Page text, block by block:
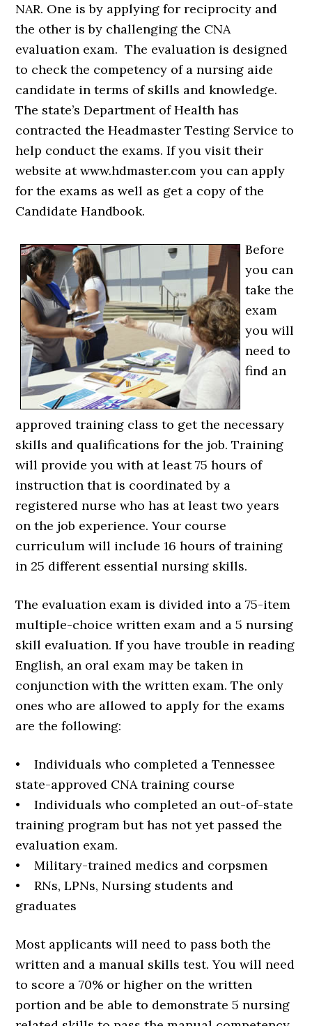
NAR. One is by applying for reciprocity and
the other is by challenging the CNA
evaluation exam. The evaluation is designed
to check the competency of a nursing aide
candidate in terms of skills and knowledge.
The state’s Department of Health has
contracted the Headmaster Testing Service to
help conduct the exams. If you visit their
website at www.hdmaster.com you can apply
for the exams as well as get a copy of the
Candidate Handbook.
Before
you can
take the
exam
you will
need to
find an
approved training class to get the necessary
skills and qualifications for the job. Training
will provide you with at least 75 hours of
instruction that is coordinated by a
registered nurse who has at least two years
on the job experience. Your course
curriculum will include 16 hours of training
in 25 different essential nursing skills.
The evaluation exam is divided into a 75-item
multiple-choice written exam and a 5 nursing
skill evaluation. If you have trouble in reading
English, an oral exam may be taken in
conjunction with the written exam. The only
ones who are allowed to apply for the exams
are the following:
• Individuals who completed a Tennessee
state-approved CNA training course
• Individuals who completed an out-of-state
training program but has not yet passed the
evaluation exam.
• Military-trained medics and corpsmen
• RNs, LPNs, Nursing students and
graduates
Most applicants will need to pass both the
written and a manual skills test. You will need
to score a 70% or higher on the written
portion and be able to demonstrate 5 nursing